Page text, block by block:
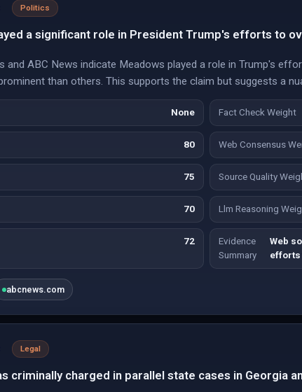
Politics
a significant role in President Trump's efforts to
and ABC News indicate Meadows played a role in Trump's
than others. This supports the claim but suggests a
None Fact Check Weight
80 Web Consensus
75 Source Quality
70 Llm Reasoning
72
Evidence
Summary
Web
efforts
abcnews.com
Legal
criminally charged in parallel state cases in Georgia